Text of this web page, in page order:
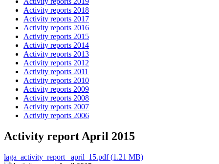
Activity reports 2018
Activity reports 2017
Activity reports 2016
Activity reports 2015
Activity reports 2014
Activity reports 2013
Activity reports 2012
Activity reports 2011
Activity reports 2010
Activity reports 2009
Activity reports 2008
Activity reports 2007
Activity reports 2006
Activity report April 2015
laga_activity_report _april_15.pdf (1.21 MB)